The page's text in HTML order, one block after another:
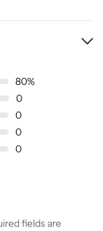
80%
0
0
0
0
fields are